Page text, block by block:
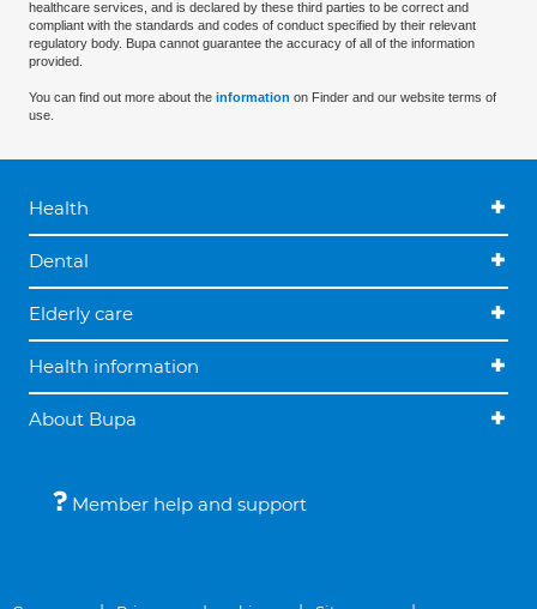
healthcare services, and is declared by these third parties to be correct and
compliant with the standards and codes of conduct specified by their relevant
regulatory body. Bupa cannot guarantee the accuracy of all of the information
provided.
You can find out more about the information on Finder and our website terms of
use.
Health
Dental
Elderly care
Health information
About Bupa
Member help and support